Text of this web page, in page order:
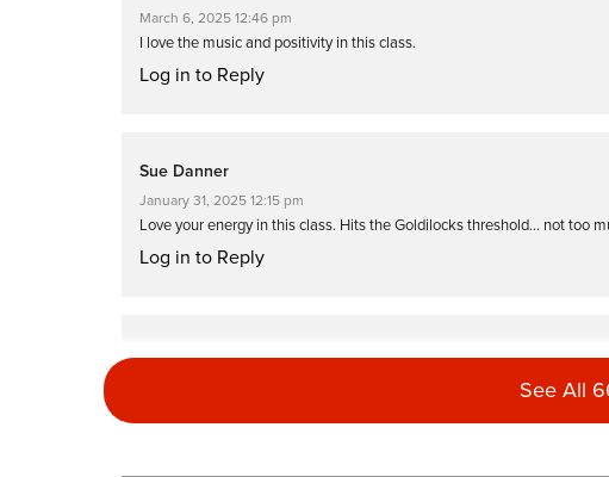
March 6, 2025 12:46 pm
I love the music and positivity in this class.
Log in to Reply
Sue Danner
January 31, 2025 12:15 pm
Love your energy in this class. Hits the Goldilocks threshold… not too
Log in to Reply
Barbra Bivins
See All